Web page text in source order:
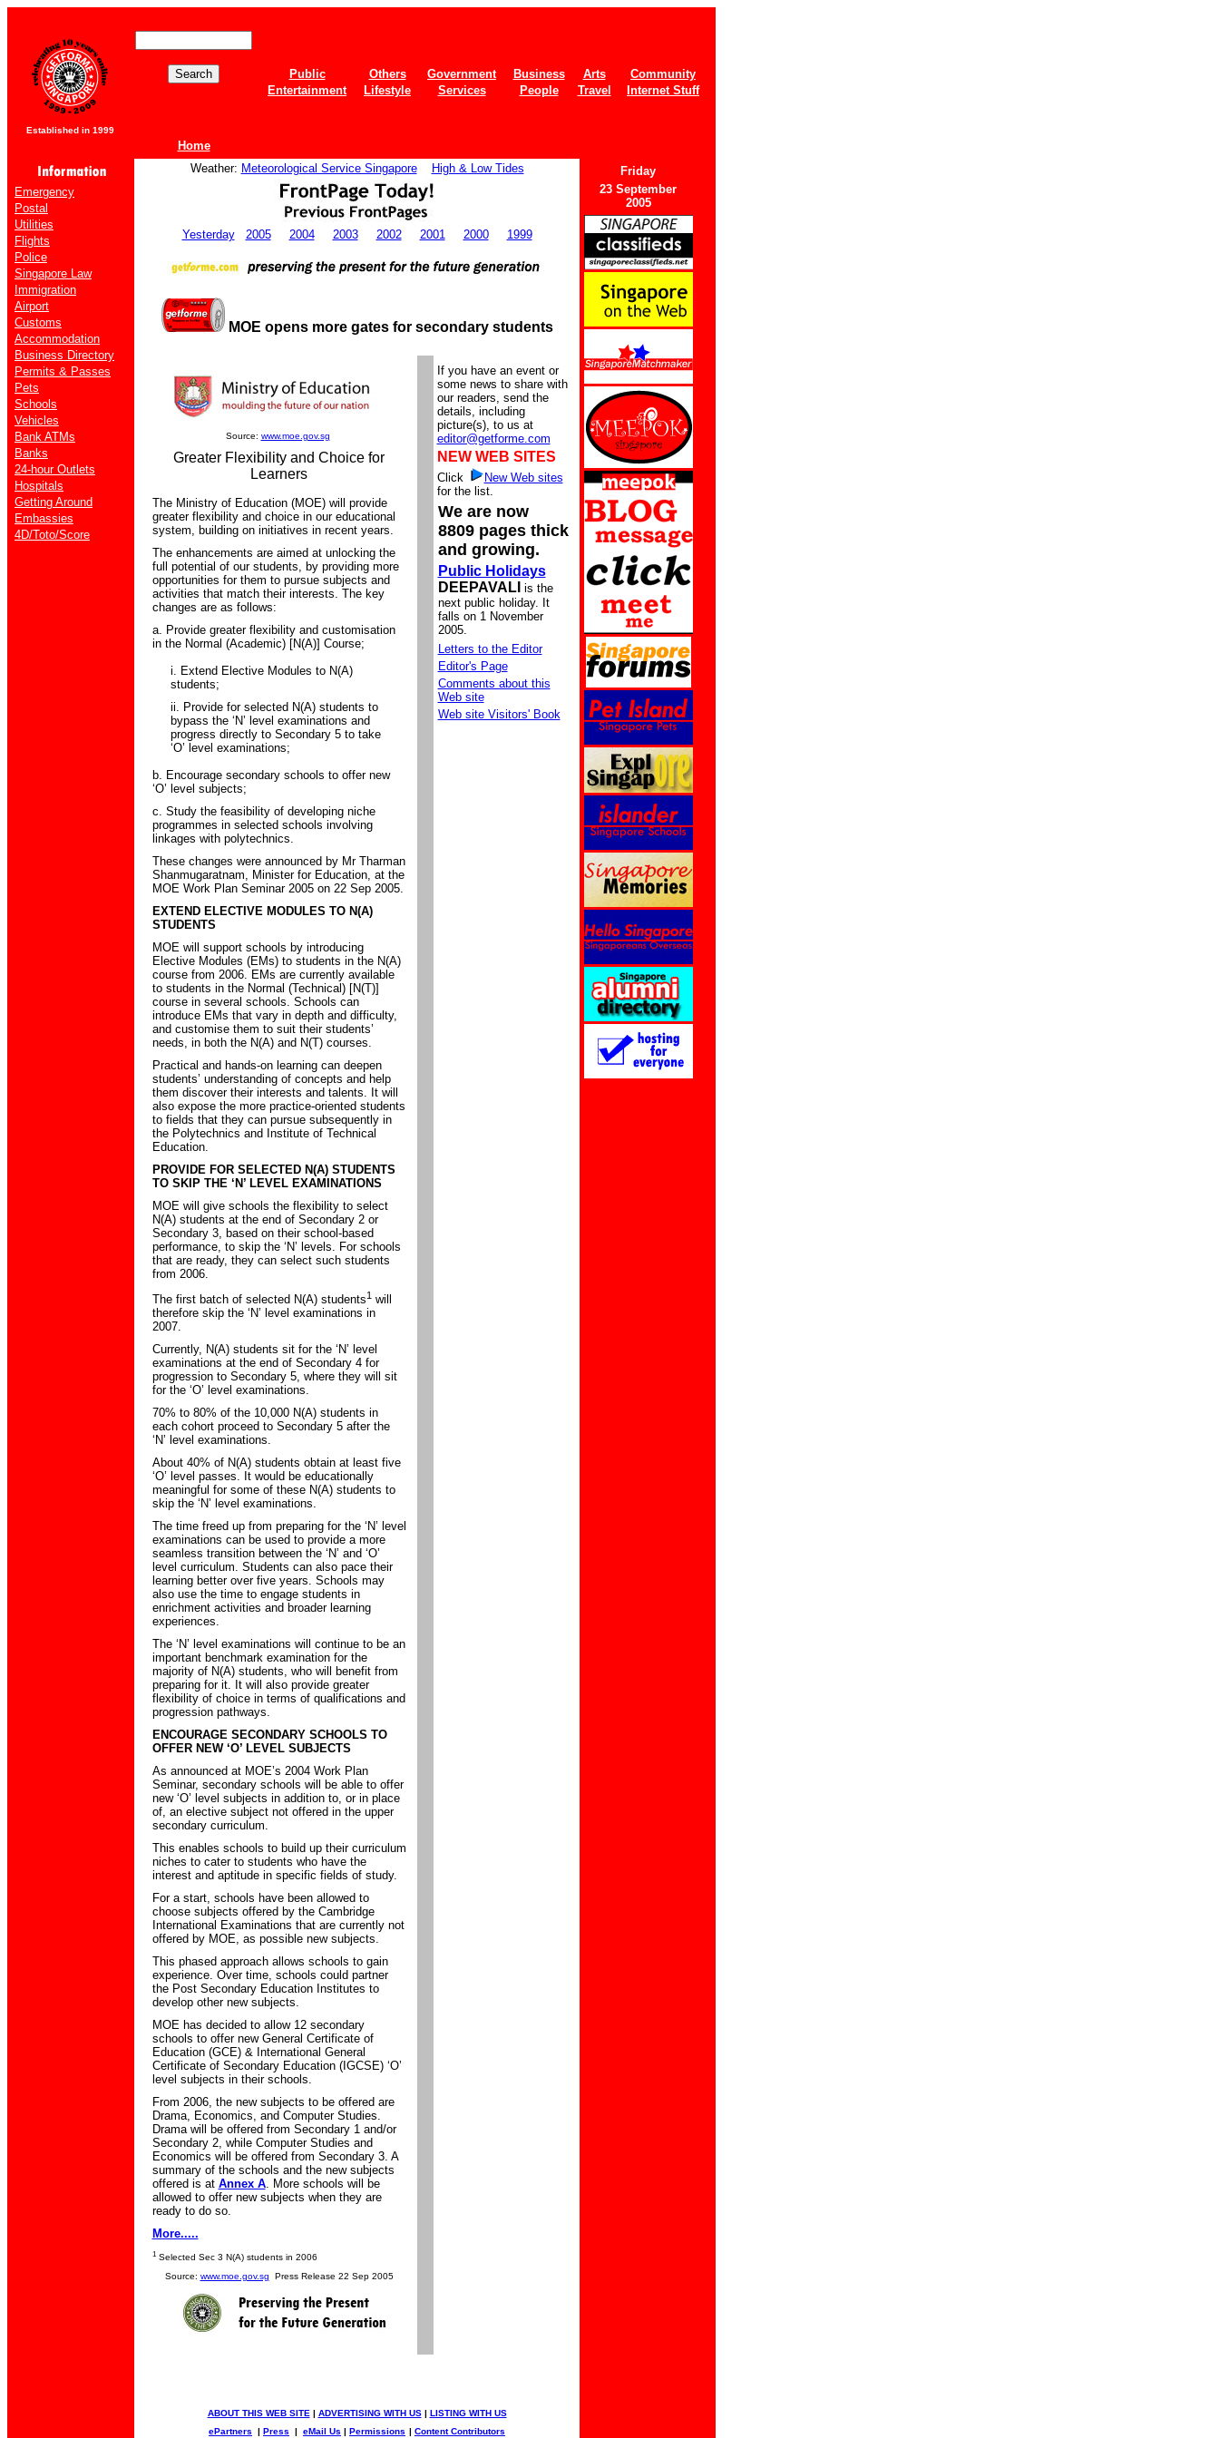
Established in 1999
Home
Public Others Government Business Arts
Community
Entertainment
Lifestyle Services People Travel Internet Stuff
Emergency
Postal
Utilities
Flights
Police
Singapore Law
Immigration
Airport
Customs
Accommodation
Business Directory
Permits & Passes
Pets
Schools
Vehicles
Bank ATMs
Banks
24-hour Outlets
Hospitals
Getting Around
Embassies
4D/Toto/Score
Weather: Meteorological Service Singapore High & Low Tides
Yesterday 2005 2004 2003 2002 2001 2000 1999
MOE opens more gates for secondary students
Source: www.moe.gov.sg
Greater Flexibility and Choice for
Learners
The Ministry of Education (MOE) will provide
greater flexibility and choice in our educational
system, building on initiatives in recent years.
The enhancements are aimed at unlocking the
full potential of our students, by providing more
opportunities for them to pursue subjects and
activities that match their interests. The key
changes are as follows:
a. Provide greater flexibility and customisation
in the Normal (Academic) [N(A)] Course;
i. Extend Elective Modules to N(A)
students;
ii. Provide for selected N(A) students to
bypass the ‘N’ level examinations and
progress directly to Secondary 5 to take
‘O’ level examinations;
b. Encourage secondary schools to offer new
‘O’ level subjects;
c. Study the feasibility of developing niche
programmes in selected schools involving
linkages with polytechnics.
These changes were announced by Mr Tharman
Shanmugaratnam, Minister for Education, at the
MOE Work Plan Seminar 2005 on 22 Sep 2005.
EXTEND ELECTIVE MODULES TO N(A)
STUDENTS
MOE will support schools by introducing
Elective Modules (EMs) to students in the N(A)
course from 2006. EMs are currently available
to students in the Normal (Technical) [N(T)]
course in several schools. Schools can
introduce EMs that vary in depth and difficulty,
and customise them to suit their students’
needs, in both the N(A) and N(T) courses.
Practical and hands-on learning can deepen
students’ understanding of concepts and help
them discover their interests and talents. It will
also expose the more practice-oriented students
to fields that they can pursue subsequently in
the Polytechnics and Institute of Technical
Education.
PROVIDE FOR SELECTED N(A) STUDENTS
TO SKIP THE ‘N’ LEVEL EXAMINATIONS
MOE will give schools the flexibility to select
N(A) students at the end of Secondary 2 or
Secondary 3, based on their school-based
performance, to skip the ‘N’ levels. For schools
that are ready, they can select such students
from 2006.
The first batch of selected N(A) students1will
therefore skip the ‘N’ level examinations in
2007.
Currently, N(A) students sit for the ‘N’ level
examinations at the end of Secondary 4 for
progression to Secondary 5, where they will sit
for the ‘O’ level examinations.
70% to 80% of the 10,000 N(A) students in
each cohort proceed to Secondary 5 after the
‘N’ level examinations.
About 40% of N(A) students obtain at least five
‘O’ level passes. It would be educationally
meaningful for some of these N(A) students to
skip the ‘N’ level examinations.
The time freed up from preparing for the ‘N’ level
examinations can be used to provide a more
seamless transition between the ‘N’ and ‘O’
level curriculum. Students can also pace their
learning better over five years. Schools may
also use the time to engage students in
enrichment activities and broader learning
experiences.
The ‘N’ level examinations will continue to be an
important benchmark examination for the
majority of N(A) students, who will benefit from
preparing for it. It will also provide greater
flexibility of choice in terms of qualifications and
progression pathways.
ENCOURAGE SECONDARY SCHOOLS TO
OFFER NEW ‘O’ LEVEL SUBJECTS
As announced at MOE’s 2004 Work Plan
Seminar, secondary schools will be able to offer
new ‘O’ level subjects in addition to, or in place
of, an elective subject not offered in the upper
secondary curriculum.
This enables schools to build up their curriculum
niches to cater to students who have the
interest and aptitude in specific fields of study.
For a start, schools have been allowed to
choose subjects offered by the Cambridge
International Examinations that are currently not
offered by MOE, as possible new subjects.
This phased approach allows schools to gain
experience. Over time, schools could partner
the Post Secondary Education Institutes to
develop other new subjects.
MOE has decided to allow 12 secondary
schools to offer new General Certificate of
Education (GCE) & International General
Certificate of Secondary Education (IGCSE) ‘O’
level subjects in their schools.
From 2006, the new subjects to be offered are
Drama, Economics, and Computer Studies.
Drama will be offered from Secondary 1 and/or
Secondary 2, while Computer Studies and
Economics will be offered from Secondary 3. A
summary of the schools and the new subjects
offered is at Annex A. More schools will be
allowed to offer new subjects when they are
ready to do so.
More.....
1Selected Sec 3 N(A) students in 2006
Source: www.moe.gov.sg Press Release 22 Sep 2005
If you have an event or
some news to share with
our readers, send the
details, including
picture(s), to us at
editor@getforme.com
NEW WEB SITES
Click
New Web sites
for the list.
We are now
8809 pages thick
and growing.
Public Holidays
DEEPAVALI is the
next public holiday. It
falls on 1 November
2005.
Letters to the Editor
Editor's Page
Comments about this
Web site
Web site Visitors' Book
ABOUT THIS WEB SITE | ADVERTISING WITH US| LISTING WITH US
ePartners | Press | eMail Us | Permissions | Content Contributors
Friday
23 September
2005